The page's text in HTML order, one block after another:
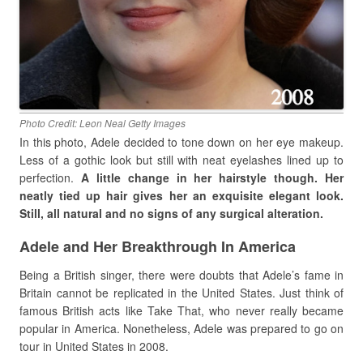
Photo Credit: Leon Neal Getty Images
In this photo, Adele decided to tone down on her eye makeup.
Less of a gothic look but still with neat eyelashes lined up to
perfection. A little change in her hairstyle though. Her
neatly tied up hair gives her an exquisite elegant look.
Still, all natural and no signs of any surgical alteration.
Adele and Her Breakthrough In America
Being a British singer, there were doubts that Adele’s fame in
Britain cannot be replicated in the United States. Just think of
famous British acts like Take That, who never really became
popular in America. Nonetheless, Adele was prepared to go on
tour in United States in 2008.